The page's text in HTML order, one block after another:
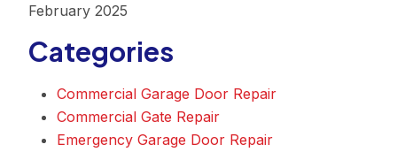
February 2025
Categories
Commercial Garage Door Repair
Commercial Gate Repair
Emergency Garage Door Repair